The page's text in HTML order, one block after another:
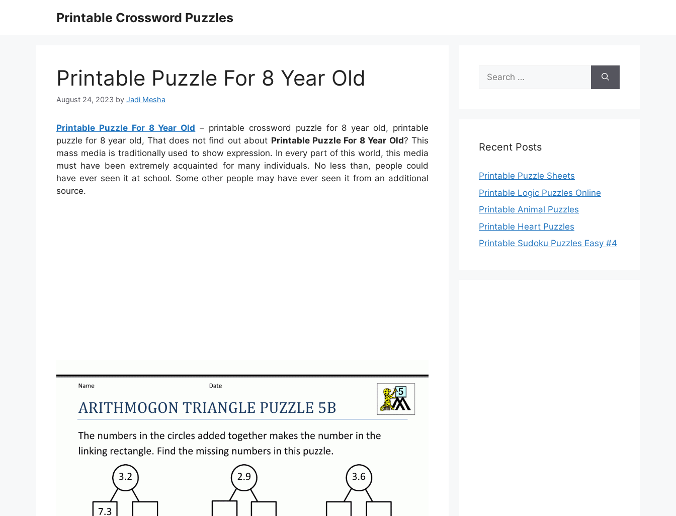
Printable Crossword Puzzles
Printable Puzzle For 8 Year Old
August 24, 2023 by Jadi Mesha
Printable Puzzle For 8 Year Old – printable crossword puzzle for 8 year old, printable
puzzle for 8 year old, That does not find out about Printable Puzzle For 8 Year Old? This
mass media is traditionally used to show expression. In every part of this world, this media
must have been extremely acquainted for many individuals. No less than, people could
have ever seen it at school. Some other people may have ever seen it from an additional
source.
Search
for:
Recent Posts
Printable Puzzle Sheets
Printable Logic Puzzles Online
Printable Animal Puzzles
Printable Heart Puzzles
Printable Sudoku Puzzles Easy #4